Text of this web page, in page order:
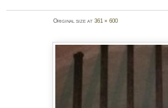
Original size at 361 × 600